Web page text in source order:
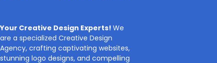
Your Creative Design Experts! We
are a specialized Creative Design
Agency, crafting captivating websites,
stunning logo designs, and compelling